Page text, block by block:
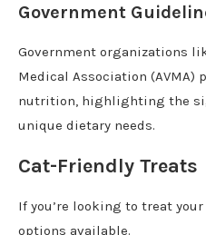
Government
Government organizations
Medical Association
nutrition, highlighting the
unique dietary needs.
Cat-Friendly Treats
If you’re looking to treat
options available.